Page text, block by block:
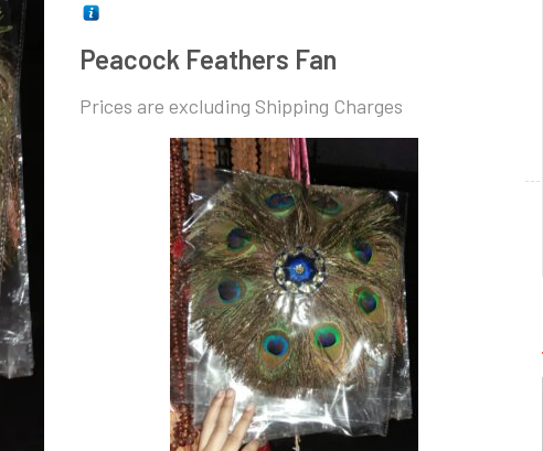
₹ 240.00.₹ 160.00.
Peacock Feathers Fan
Prices are excluding Shipping Charges